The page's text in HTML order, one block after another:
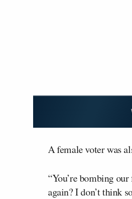
A female voter was
“You’re bombing
again? I don’t think